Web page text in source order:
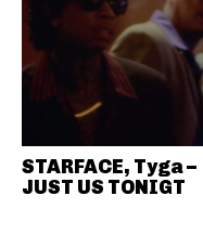
STARFACE, Tyga –
JUST US TONIGT